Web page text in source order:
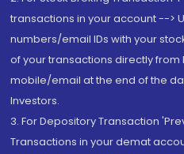
transactions in your account -->
numbers/email IDs with your
of your transactions directly from
mobile/email at the end of the
Investors.
3. For Depository Transaction
Transactions in your demat